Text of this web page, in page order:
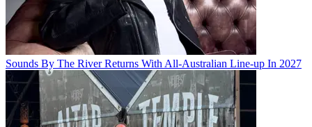
Sounds By The River Returns With All-Australian Line-up In 2027